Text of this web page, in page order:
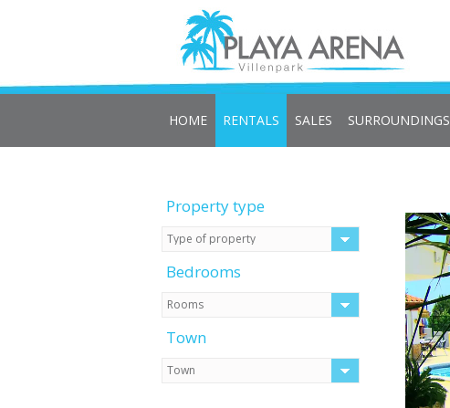
HOME RENTALS SALES SURROUNDINGS
Property type
Bedrooms
Town